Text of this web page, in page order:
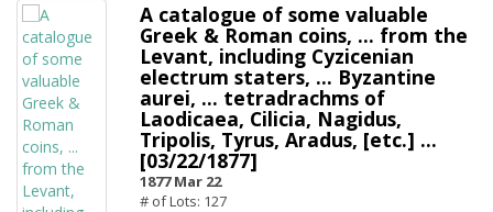
A catalogue of some valuable
Greek & Roman coins, ... from the
Levant, including Cyzicenian
electrum staters, ... Byzantine
aurei, ... tetradrachms of
Laodicaea, Cilicia, Nagidus,
Tripolis, Tyrus, Aradus, [etc.] ...
[03/22/1877]
1877 Mar 22
# of Lots: 127